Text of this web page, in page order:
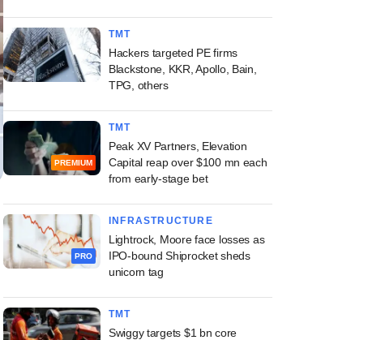
TMT
Hackers targeted PE firms
Blackstone, KKR, Apollo, Bain,
TPG, others
PREMIUM
TMT
Peak XV Partners, Elevation
Capital reap over $100 mn each
from early-stage bet
PRO
INFRASTRUCTURE
Lightrock, Moore face losses as
IPO-bound Shiprocket sheds
unicorn tag
TMT
Swiggy targets $1 bn core